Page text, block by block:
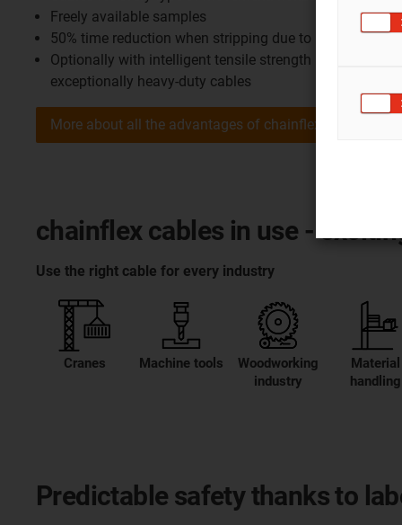
Freely available samples
50% time reduction when stripping due to unique
Optionally with intelligent tensile strength monitoring
exceptionally heavy-duty cables
More about all the advantages of chainflex
chainflex cables in use -
Use the right cable for every industry
Cranes Machine tools
Woodworking
industry
Material
handling
Predictable safety thanks to